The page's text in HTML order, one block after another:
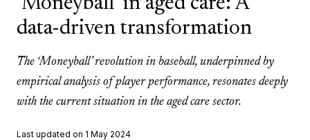
‘Moneyball’ in aged care: A
data-driven transformation
The ‘Moneyball’ revolution in baseball, underpinned by
empirical analysis of player performance, resonates deeply
with the current situation in the aged care sector.
Last updated on 1 May 2024